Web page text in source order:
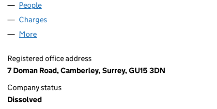
People
Charges
More
Registered office address
7 Doman Road, Camberley, Surrey, GU15 3DN
Company status
Dissolved